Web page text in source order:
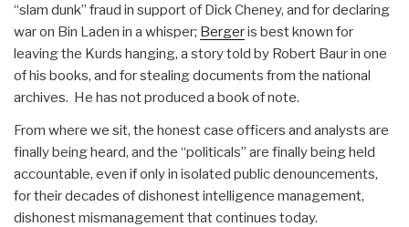
“slam dunk” fraud in support of Dick Cheney, and for declaring
war on Bin Laden in a whisper; Bergeris best known for
leaving the Kurds hanging, a story told by Robert Baur in one
of his books, and for stealing documents from the national
archives. He has not produced a book of note.
From where we sit, the honest case officers and analysts are
finally being heard, and the “politicals” are finally being held
accountable, even if only in isolated public denouncements,
for their decades of dishonest intelligence management,
dishonest mismanagement that continues today.